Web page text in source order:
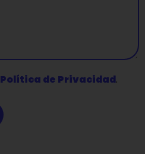
Política de Privacidad.